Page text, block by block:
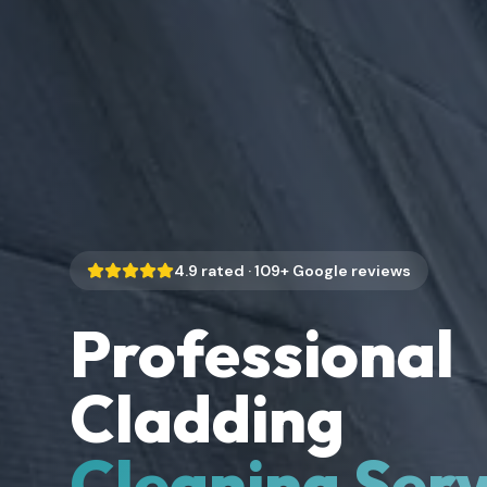
4.9 rated ·109+ Google reviews
Professional
Cladding